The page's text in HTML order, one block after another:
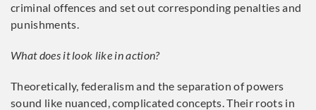
criminal offences and set out corresponding penalties and
punishments.
What does it look like in action?
Theoretically, federalism and the separation of powers
sound like nuanced, complicated concepts. Their roots in